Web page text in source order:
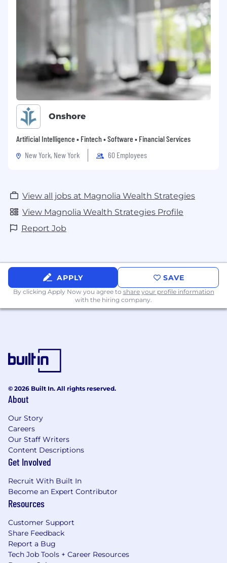
Onshore
Artificial Intelligence • Fintech • Software • Financial Services
New York, New York
60 Employees
View all jobs at Magnolia Wealth Strategies
View Magnolia Wealth Strategies Profile
Report Job
APPLY SAVE
By clicking Apply Now you agree to share your profile information
with the hiring company.
© 2026 Built In. All rights reserved.
About
Our Story
Careers
Our Staff Writers
Content Descriptions
Get Involved
Recruit With Built In
Become an Expert Contributor
Resources
Customer Support
Share Feedback
Report a Bug
Tech Job Tools + Career Resources